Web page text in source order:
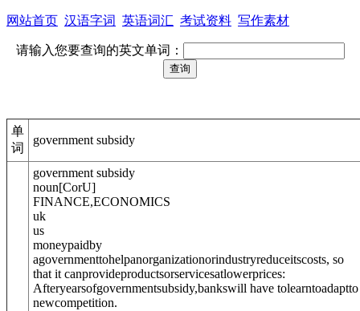
网站首页 汉语字词 英语词汇 考试资料 写作素材
请输入您要查询的英文单词：
单
词
government subsidy
government subsidy
noun[CorU]
FINANCE,ECONOMICS
uk
us
moneypaidby
agovernmenttohelpanorganizationorindustryreduceitscosts, so
that it canprovideproductsorservicesatlowerprices:
Afteryearsofgovernmentsubsidy,bankswill have tolearntoadaptto
newcompetition.